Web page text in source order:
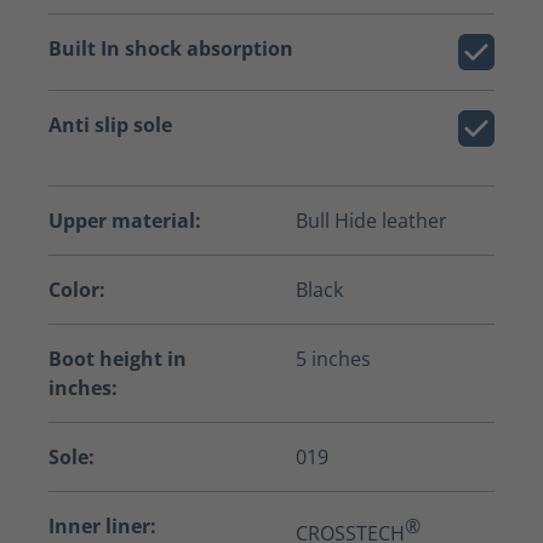
Built In shock absorption
Anti slip sole
Upper material: Bull Hide leather
Color: Black
Boot height in
inches:
5 inches
Sole: 019
Inner liner: CROSSTECH®